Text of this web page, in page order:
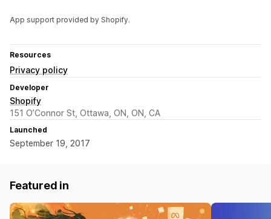
App support provided by Shopify.
Resources
Privacy policy
Developer
Shopify
151 O’Connor St, Ottawa, ON, ON, CA
Launched
September 19, 2017
Featured in